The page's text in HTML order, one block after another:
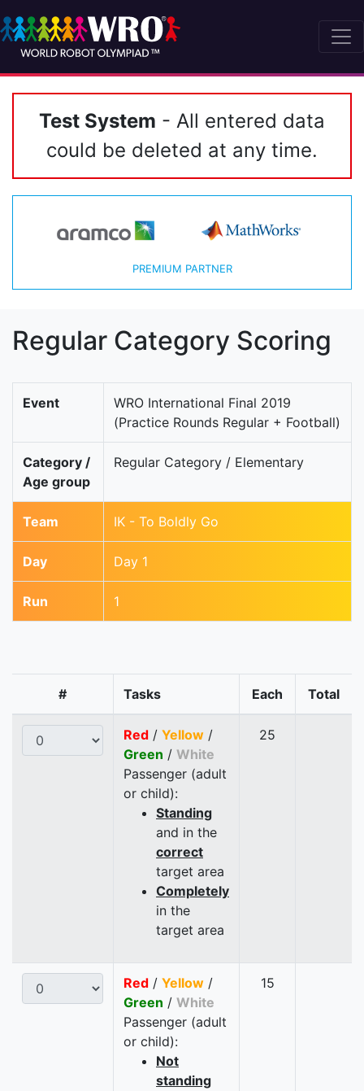
Test System - All entered data
could be deleted at any time.
PREMIUM PARTNER
Regular Category Scoring
Event
WRO International Final 2019
(Practice Rounds Regular + Football)
Category /
Age group
Regular Category / Elementary
Team IK - To Boldly Go
Day Day 1
Run 1
# Tasks Each Total
Red / Yellow /
Green / White
Passenger (adult
or child):
Standing
and in the
correct
target area
Completely
in the
target area
25
Red / Yellow /
Green / White
Passenger (adult
or child):
Not
standing
15